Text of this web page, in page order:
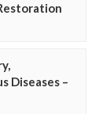
Diseases –